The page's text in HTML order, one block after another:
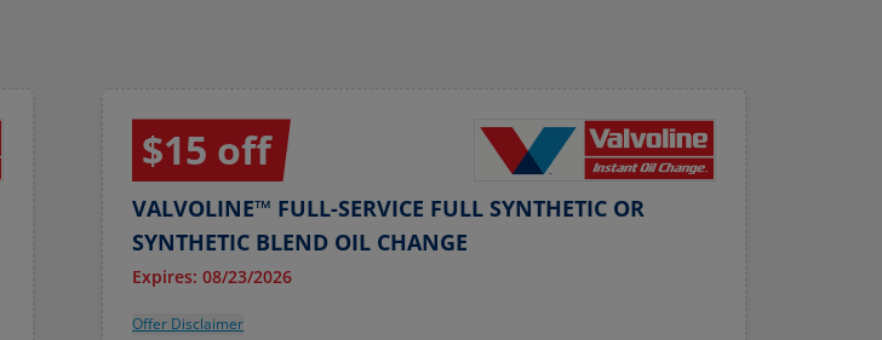
$15 off
VALVOLINE™ FULL-SERVICE FULL SYNTHETIC OR
SYNTHETIC BLEND OIL CHANGE
Expires: 08/23/2026
Offer Disclaimer